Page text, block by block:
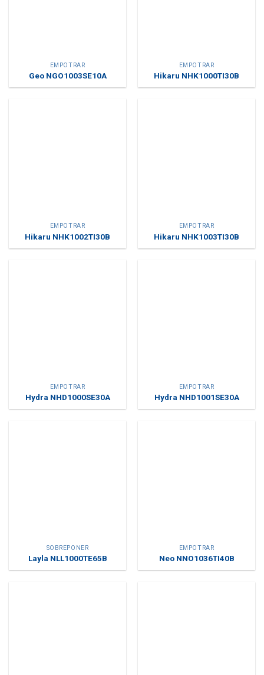
EMPOTRAR
Geo NGO1003SE10A
EMPOTRAR
Hikaru NHK1000TI30B
EMPOTRAR
Hikaru NHK1002TI30B
EMPOTRAR
Hikaru NHK1003TI30B
EMPOTRAR
Hydra NHD1000SE30A
EMPOTRAR
Hydra NHD1001SE30A
SOBREPONER
Layla NLL1000TE65B
EMPOTRAR
Neo NNO1036TI40B